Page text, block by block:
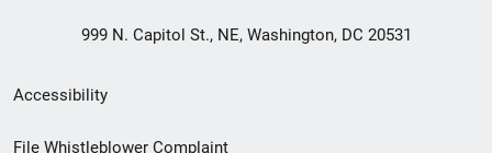
999 N. Capitol St., NE, Washington, DC 20531
Secondary
Footer
Accessibility
File Whistleblower Complaint